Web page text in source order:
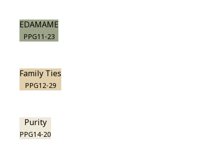
EDAMAME
PPG11-23
Family Ties
PPG12-29
Purity
PPG14-20